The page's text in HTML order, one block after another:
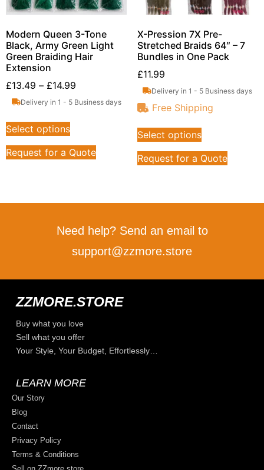
Modern Queen 3-Tone
Black, Army Green Light
Green Braiding Hair
Extension
£13.49 – £14.99
Delivery in 1 - 5 Business days
Select options
Request for a Quote
X-Pression 7X Pre-
Stretched Braids 64″ – 7
Bundles in One Pack
£11.99
Delivery in 1 - 5 Business days
Free Shipping
Select options
Request for a Quote
Need help? Send an email to
support@zzmore.store
ZZMORE.STORE
Buy what you love
Sell what you offer
Your Style, Your Budget, Effortlessly…
LEARN MORE
Our Story
Blog
Contact
Privacy Policy
Terms & Conditions